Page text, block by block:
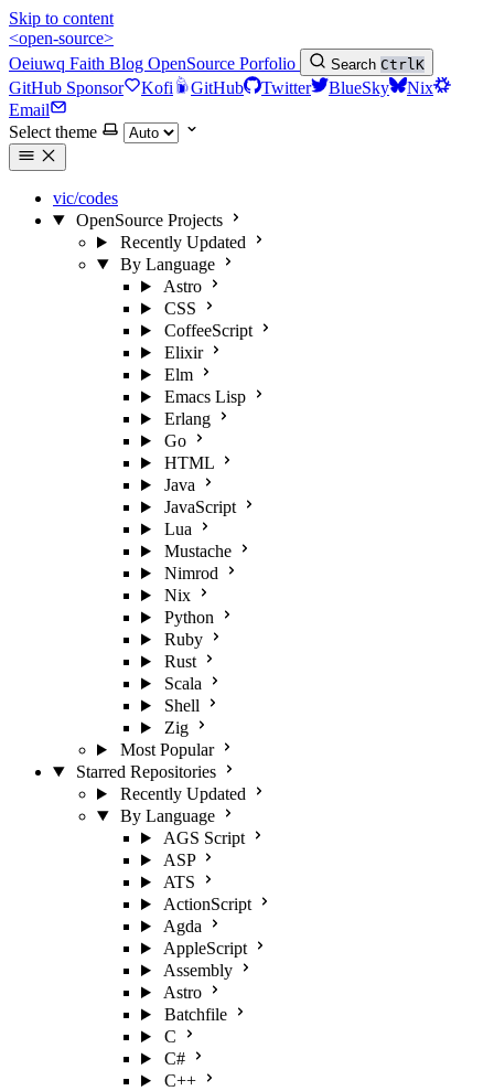
Skip to content
<open-source>
Oeiuwq Faith Blog OpenSource Porfolio Search CtrlK
GitHub Sponsor Kofi GitHub Twitter BlueSky
Nix
Email
Select theme
vic/codes
OpenSource Projects
Recently Updated
By Language
Astro
CSS
CoffeeScript
Elixir
Elm
Emacs Lisp
Erlang
Go
HTML
Java
JavaScript
Lua
Mustache
Nimrod
Nix
Python
Ruby
Rust
Scala
Shell
Zig
Most Popular
Starred Repositories
Recently Updated
By Language
AGS Script
ASP
ATS
ActionScript
Agda
AppleScript
Assembly
Astro
Batchfile
C
C#
C++